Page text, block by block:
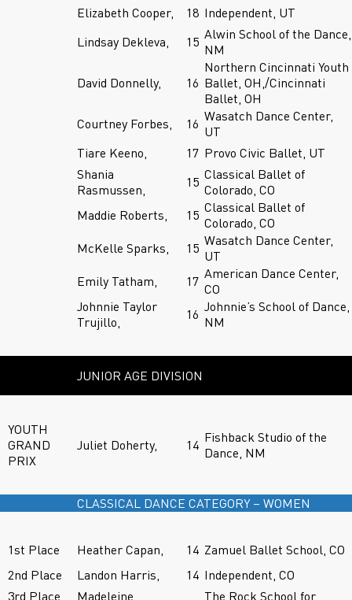
Elizabeth Cooper,
18 Independent, UT
Lindsay Dekleva,
15 Alwin School of the Dance,
NM
David Donnelly, 16
Northern Cincinnati Youth
Ballet, OH,/Cincinnati
Ballet, OH
Courtney Forbes,
16 Wasatch Dance Center,
UT
Tiare Keeno,
17 Provo Civic Ballet, UT
Shania
Rasmussen,
15 Classical Ballet of
Colorado, CO
Maddie Roberts,
15 Classical Ballet of
Colorado, CO
McKelle Sparks,
15 Wasatch Dance Center,
UT
Emily Tatham,
17 American Dance Center,
CO
Johnnie Taylor
Trujillo,
16 Johnnie’s School of Dance,
NM
JUNIOR AGE DIVISION
YOUTH
GRAND
PRIX
Juliet Doherty, 14 Fishback Studio of the
Dance, NM
CLASSICAL DANCE CATEGORY – WOMEN
1st Place Heather Capan, 14 Zamuel Ballet School, CO
2nd Place
Landon Harris, 14 Independent, CO
3rd Place
Madeleine The Rock School for